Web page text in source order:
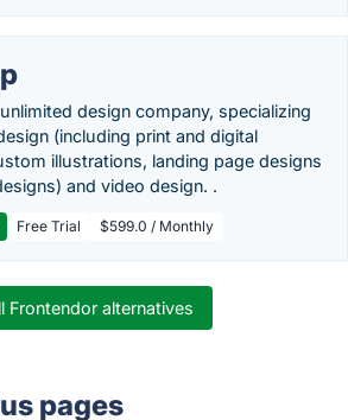
design company, specializing
(including print and digital
illustrations, landing page designs
and video design. .
Free Trial $599.0 / Monthly
Frontendor alternatives
pages